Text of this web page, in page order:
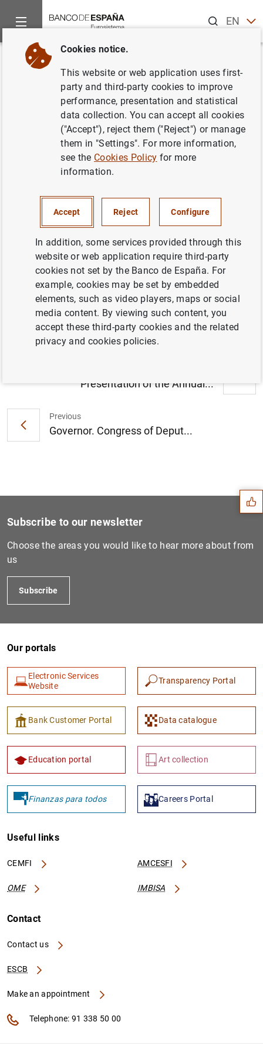
ENES
Home News and events
Back
Governor. Opening address.
“Competitiveness for growth”
conference
COMPETITIVENESS
Governor. Opening address.
“Competitiveness for growth” conference
(148
KB
Previous
Governor. Congress of Deput...
Presentation of the Annual...
Suggestions
1 2
Subscribe to our newsletter
Choose the areas you would like to hear more about from
us
Subscribe
Our portals
Electronic Services
Website
Transparency Portal
Bank Customer Portal Data catalogue
Education portal Art collection
Finanzas para todos Careers Portal
Useful links
CEMFI AMCESFI
OME IMBISA
Contact
Contact us
ESCB
Make an appointment
Telephone: 91 338 50 00
Cookies notice.
This website or web application uses first-
party and third-party cookies to improve
performance, presentation and statistical
data collection. You can accept all cookies
("Accept"), reject them ("Reject") or manage
them in "Settings". For more information,
see the Cookies Policy for more
information.
Accept Reject Configure
In addition, some services provided through this
website or web application require third-party
cookies not set by the Banco de España. For
example, cookies may be set by embedded
elements, such as video players, maps or social
media content. By viewing such content, you
accept these third-party cookies and the related
privacy and cookies policies.